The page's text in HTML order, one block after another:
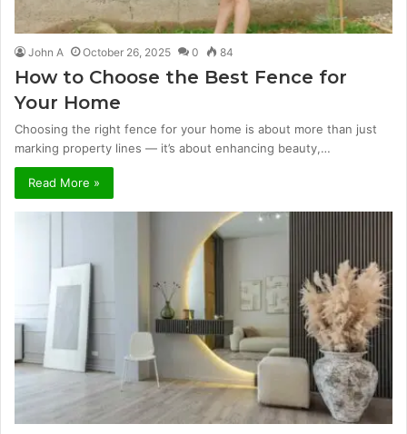
John A October 26, 2025 0 84
How to Choose the Best Fence for
Your Home
Choosing the right fence for your home is about more than just
marking property lines — it’s about enhancing beauty,…
Read More »